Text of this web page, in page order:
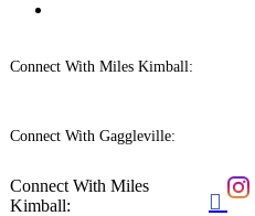
Connect With Miles Kimball:
Connect With Gaggleville:
Connect With Miles
Kimball:
